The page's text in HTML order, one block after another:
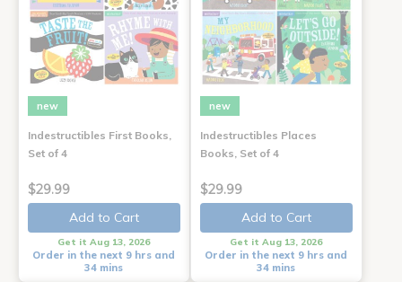
new
Indestructibles First Books,
Set of 4
$29.99
Add to Cart
Get it Aug 13, 2026
Order in the next 9 hrs and
34 mins
new
Indestructibles Places
Books, Set of 4
$29.99
Add to Cart
Get it Aug 13, 2026
Order in the next 9 hrs and
34 mins